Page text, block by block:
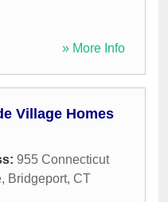
» More Info
Village Homes
955 Connecticut
, Bridgeport, CT